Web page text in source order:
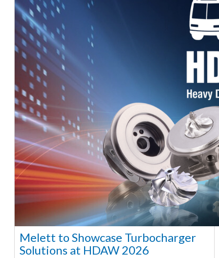
Melett to Showcase Turbocharger
Solutions at HDAW 2026